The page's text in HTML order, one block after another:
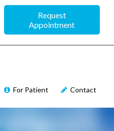
Request
Appointment
For Patient Contact